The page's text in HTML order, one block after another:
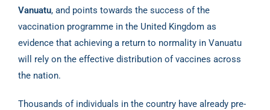
Vanuatu, and points towards the success of the
vaccination programme in the United Kingdom as
evidence that achieving a return to normality in Vanuatu
will rely on the effective distribution of vaccines across
the nation.
Thousands of individuals in the country have already pre-